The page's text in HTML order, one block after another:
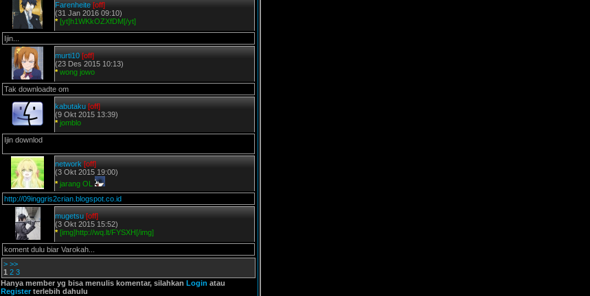
Farenheite [off]
(31 Jan 2016 09:10)
* [yt]h1WKkOZXfDM[/yt]
Ijin...
murti10 [off]
(23 Des 2015 10:13)
* wong jowo
Tak downloadte om
kabutaku [off]
(9 Okt 2015 13:39)
* jomblo
Ijin downlod
network [off]
(3 Okt 2015 19:00)
* jarang OL
http://09inggris2crian.blogspot.co.id
mugetsu [off]
(3 Okt 2015 15:52)
* [img]http://wq.lt/FYSXH[/img]
koment dulu biar Varokah...
> >>
1 2 3
Hanya member yg bisa menulis komentar, silahkan Login atau
Registerterlebih dahulu